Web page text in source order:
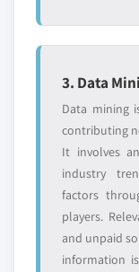
3. Data
Data mining
contributing
It involves
industry
factors
players.
and unpaid
information